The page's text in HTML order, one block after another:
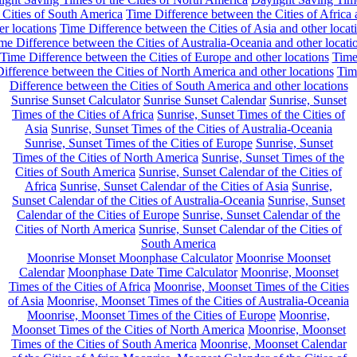
Cities of South America Time Difference between the Cities of Africa
locations Time Difference between the Cities of Asia and other
Difference between the Cities of Australia-Oceania and other
Time Difference between the Cities of Europe and other locations Time
between the Cities of North America and other locations
Difference between the Cities of South America and other locations
Sunrise Sunset Calculator Sunrise Sunset Calendar Sunrise, Sunset
Times of the Cities of Africa Sunrise, Sunset Times of the Cities of
Asia Sunrise, Sunset Times of the Cities of Australia-Oceania
Sunrise, Sunset Times of the Cities of Europe Sunrise, Sunset
Times of the Cities of North America Sunrise, Sunset Times of the
Cities of South America Sunrise, Sunset Calendar of the Cities of
Africa Sunrise, Sunset Calendar of the Cities of Asia Sunrise,
Sunset Calendar of the Cities of Australia-Oceania Sunrise, Sunset
Calendar of the Cities of Europe Sunrise, Sunset Calendar of the
Cities of North America Sunrise, Sunset Calendar of the Cities of
South America
Moonrise Monset Moonphase Calculator Moonrise Moonset
Calendar Moonphase Date Time Calculator Moonrise, Moonset
Times of the Cities of Africa Moonrise, Moonset Times of the Cities
of Asia Moonrise, Moonset Times of the Cities of Australia-Oceania
Moonrise, Moonset Times of the Cities of Europe Moonrise,
Moonset Times of the Cities of North America Moonrise, Moonset
Times of the Cities of South America Moonrise, Moonset Calendar